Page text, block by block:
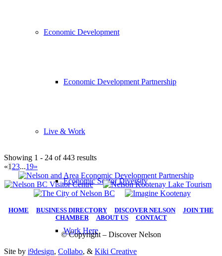
Economic Development
Economic Development Partnership
Live & Work
Economic Sector Diversity
Work Here
Showing 1 - 24 of 443 results
«1 23...19»
HOME BUSINESS DIRECTORY DISCOVER NELSON| JOIN THE
CHAMBER| ABOUT US| CONTACT
© Copyright – Discover Nelson
Site by i9design, Collabo, & Kiki Creative